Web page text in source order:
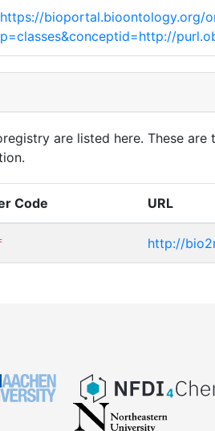
https://bioportal.bioontology.org/
p=classes&conceptid=http://
are listed here. These
Code URL
http://